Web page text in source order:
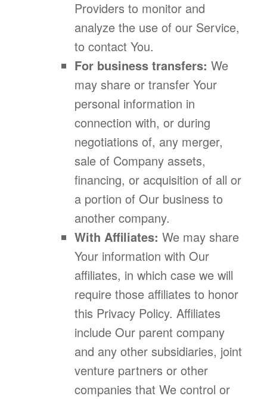
Providers to monitor and
analyze the use of our Service,
to contact You.
For business transfers: We
may share or transfer Your
personal information in
connection with, or during
negotiations of, any merger,
sale of Company assets,
financing, or acquisition of all or
a portion of Our business to
another company.
With Affiliates: We may share
Your information with Our
affiliates, in which case we will
require those affiliates to honor
this Privacy Policy. Affiliates
include Our parent company
and any other subsidiaries, joint
venture partners or other
companies that We control or